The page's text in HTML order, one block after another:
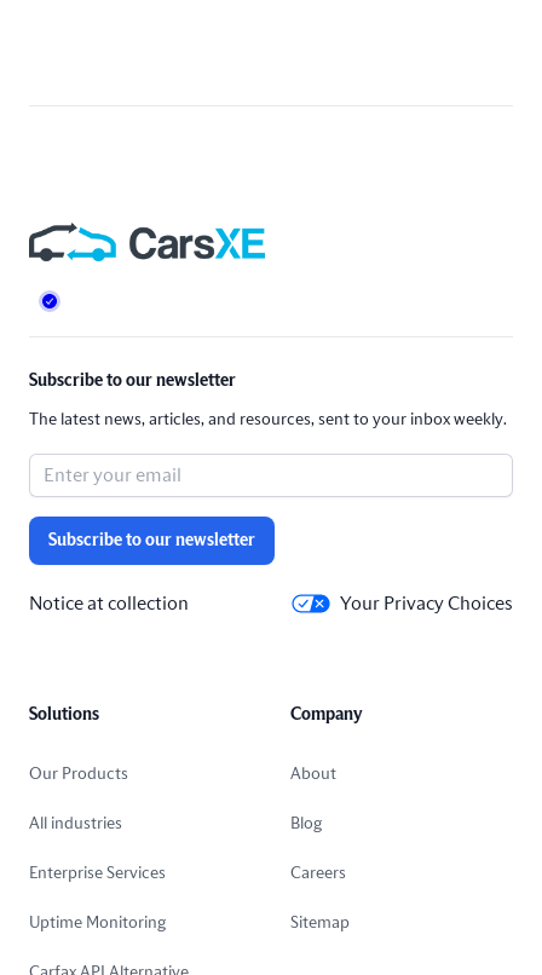
Footer
Subscribe to our newsletter
The latest news, articles, and resources, sent to your inbox weekly.
Subscribe to our newsletter
Notice at collection Your Privacy Choices
Solutions
Our Products
All industries
Enterprise Services
Uptime Monitoring
Company
About
Blog
Careers
Sitemap